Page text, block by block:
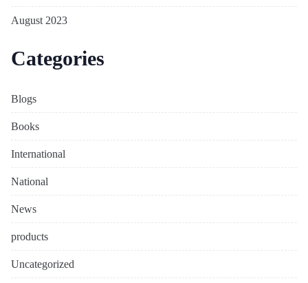
August 2023
Categories
Blogs
Books
International
National
News
products
Uncategorized